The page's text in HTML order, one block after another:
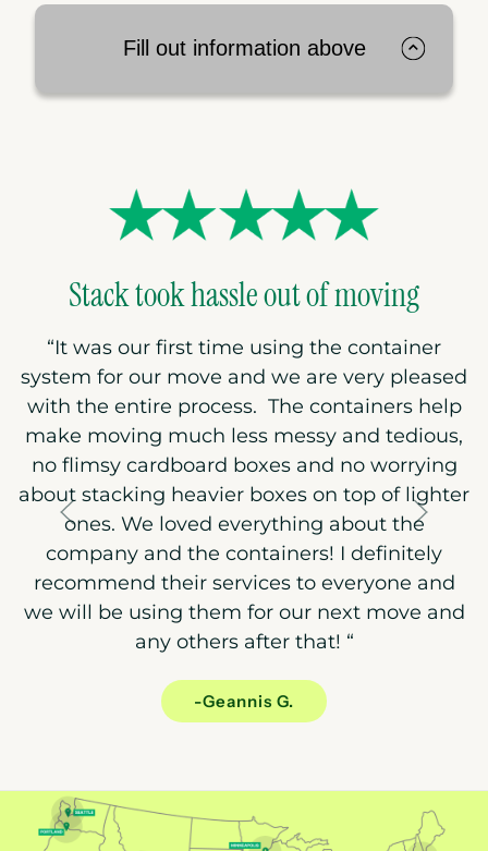
Fill out information above
Stack took hassle out of moving
“It was our first time using the container
system for our move and we are very pleased
with the entire process. The containers help
make moving much less messy and tedious,
no flimsy cardboard boxes and no worrying
about stacking heavier boxes on top of lighter
ones. We loved everything about the
company and the containers! I definitely
recommend their services to everyone and
we will be using them for our next move and
any others after that! “
-Geannis G.